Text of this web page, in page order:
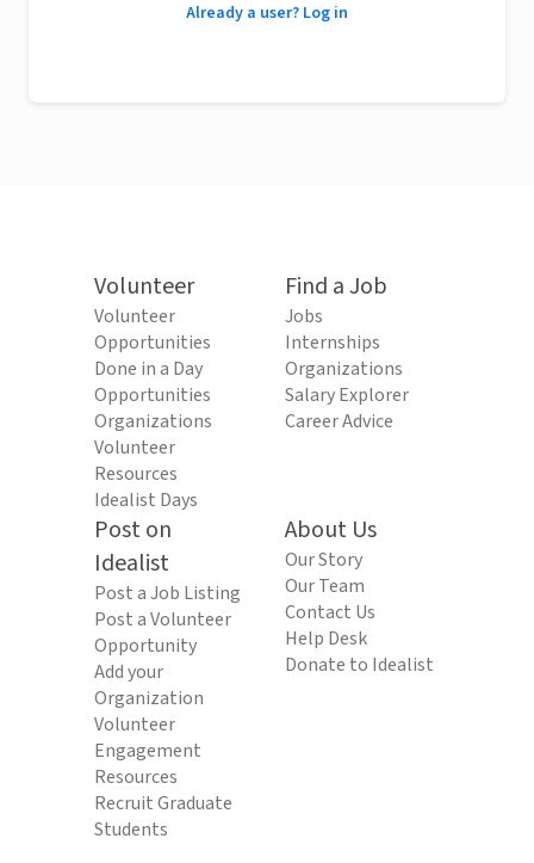
Already a user? Log in
Volunteer
Volunteer
Opportunities
Done in a Day
Opportunities
Organizations
Volunteer
Resources
Idealist Days
Find a Job
Jobs
Internships
Organizations
Salary Explorer
Career Advice
Post on
Idealist
Post a Job Listing
Post a Volunteer
Opportunity
Add your
Organization
Volunteer
Engagement
Resources
Recruit Graduate
Students
About Us
Our Story
Our Team
Contact Us
Help Desk
Donate to Idealist